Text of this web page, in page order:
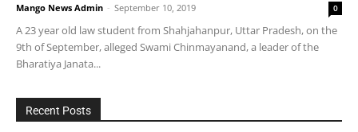
Mango News Admin - September 10, 2019 0
A 23 year old law student from Shahjahanpur, Uttar Pradesh, on the
9th of September, alleged Swami Chinmayanand, a leader of the
Bharatiya Janata...
Recent Posts